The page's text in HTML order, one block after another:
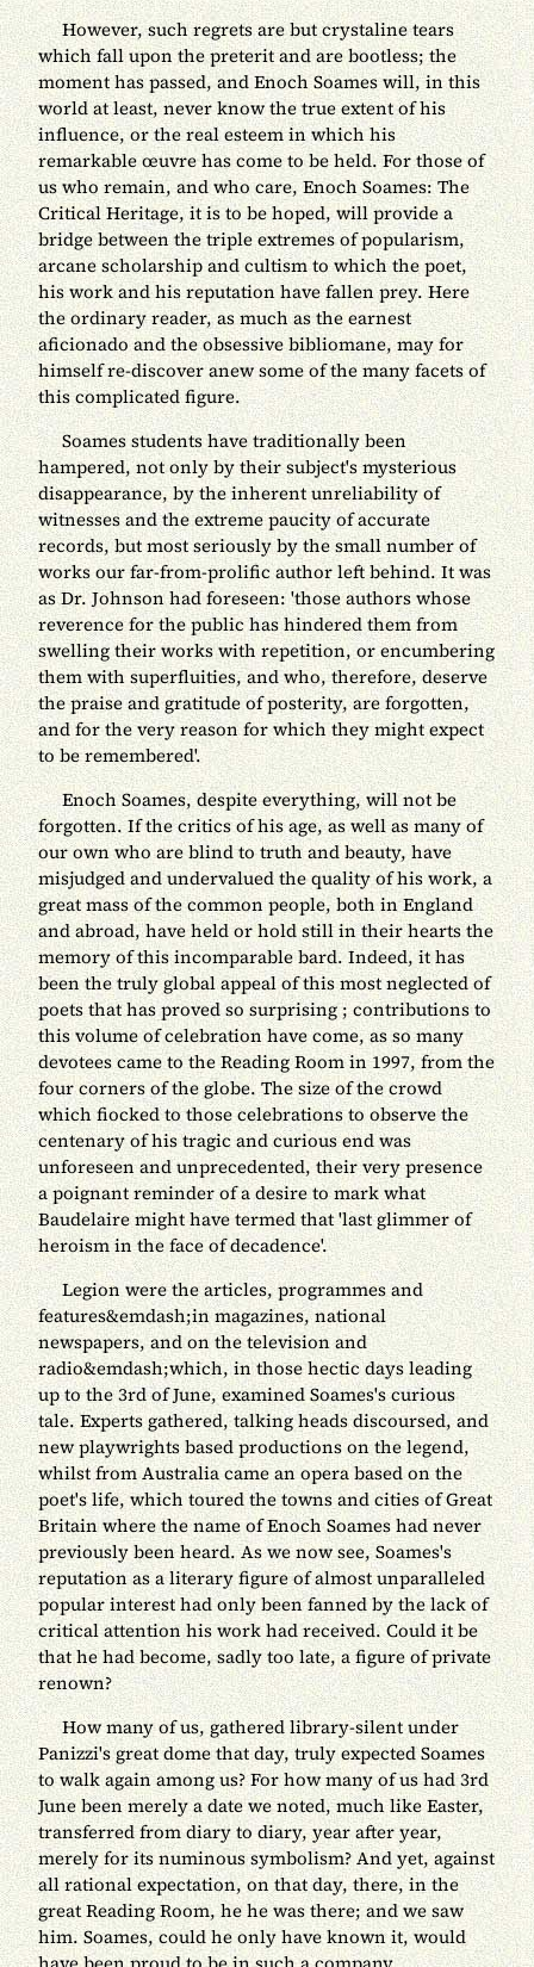
However, such regrets are but crystaline tears
which fall upon the preterit and are bootless; the
moment has passed, and Enoch Soames will, in this
world at least, never know the true extent of his
influence, or the real esteem in which his
remarkable œuvre has come to be held. For those of
us who remain, and who care, Enoch Soames: The
Critical Heritage, it is to be hoped, will provide a
bridge between the triple extremes of popularism,
arcane scholarship and cultism to which the poet,
his work and his reputation have fallen prey. Here
the ordinary reader, as much as the earnest
aficionado and the obsessive bibliomane, may for
himself re-discover anew some of the many facets of
this complicated figure.
Soames students have traditionally been
hampered, not only by their subject's mysterious
disappearance, by the inherent unreliability of
witnesses and the extreme paucity of accurate
records, but most seriously by the small number of
works our far-from-prolific author left behind. It was
as Dr. Johnson had foreseen: 'those authors whose
reverence for the public has hindered them from
swelling their works with repetition, or encumbering
them with superfluities, and who, therefore, deserve
the praise and gratitude of posterity, are forgotten,
and for the very reason for which they might expect
to be remembered'.
Enoch Soames, despite everything, will not be
forgotten. If the critics of his age, as well as many of
our own who are blind to truth and beauty, have
misjudged and undervalued the quality of his work, a
great mass of the common people, both in England
and abroad, have held or hold still in their hearts the
memory of this incomparable bard. Indeed, it has
been the truly global appeal of this most neglected of
poets that has proved so surprising ; contributions to
this volume of celebration have come, as so many
devotees came to the Reading Room in 1997, from the
four corners of the globe. The size of the crowd
which fiocked to those celebrations to observe the
centenary of his tragic and curious end was
unforeseen and unprecedented, their very presence
a poignant reminder of a desire to mark what
Baudelaire might have termed that 'last glimmer of
heroism in the face of decadence'.
Legion were the articles, programmes and
features&emdash;in magazines, national
newspapers, and on the television and
radio&emdash;which, in those hectic days leading
up to the 3rd of June, examined Soames's curious
tale. Experts gathered, talking heads discoursed, and
new playwrights based productions on the legend,
whilst from Australia came an opera based on the
poet's life, which toured the towns and cities of Great
Britain where the name of Enoch Soames had never
previously been heard. As we now see, Soames's
reputation as a literary figure of almost unparalleled
popular interest had only been fanned by the lack of
critical attention his work had received. Could it be
that he had become, sadly too late, a figure of private
renown?
How many of us, gathered library-silent under
Panizzi's great dome that day, truly expected Soames
to walk again among us? For how many of us had 3rd
June been merely a date we noted, much like Easter,
transferred from diary to diary, year after year,
merely for its numinous symbolism? And yet, against
all rational expectation, on that day, there, in the
great Reading Room, he he was there; and we saw
him. Soames, could he only have known it, would